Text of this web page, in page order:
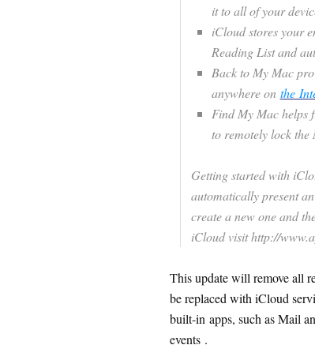
it to all of your
iCloud stores your
Reading List and
Back to My Mac
anywhere on the
Find My Mac helps
to remotely lock
Getting started with
automatically present
create a new one and
iCloud visit http://
This update will remove all
be replaced with iCloud
built-in apps, such as Mail
events .